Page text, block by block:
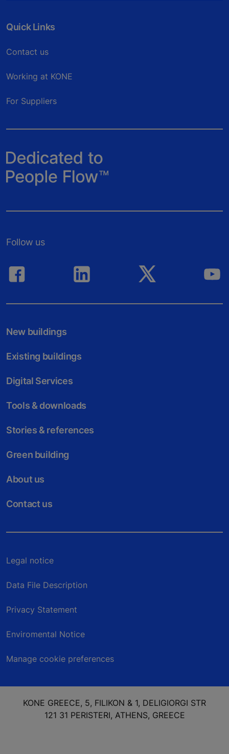
Quick Links
Contact us
Working at KONE
For Suppliers
Follow us
New buildings
Existing buildings
Digital Services
Tools & downloads
Stories & references
Green building
About us
Contact us
Legal notice
Data File Description
Privacy Statement
Enviromental Notice
Manage cookie preferences
KONE GREECE, 5, FILIKON & 1, DELIGIORGI STR
121 31 PERISTERI, ATHENS, GREECE